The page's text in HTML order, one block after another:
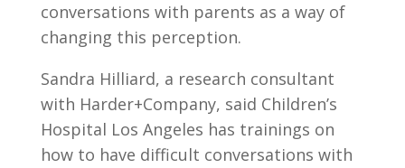
conversations with parents as a way of
changing this perception.
Sandra Hilliard, a research consultant
with Harder+Company, said Children’s
Hospital Los Angeles has trainings on
how to have difficult conversations with